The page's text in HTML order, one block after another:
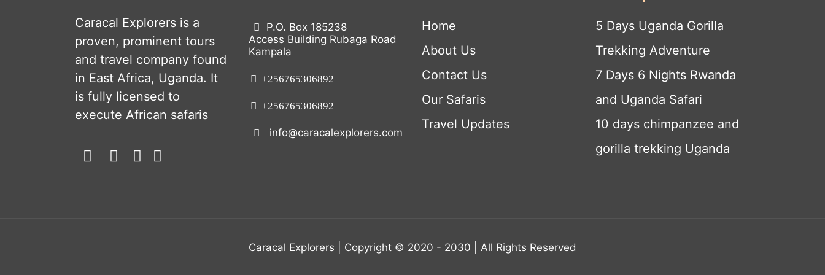
Caracal Explorers is a
proven, prominent tours
and travel company found
in East Africa, Uganda. It
is fully licensed to
execute African safaris
P.O. Box 185238
Access Building Rubaga Road
Kampala
+256765306892
+256765306892
info@caracalexplorers.com
Home
About Us
Contact Us
Our Safaris
Travel Updates
5 Days Uganda Gorilla
Trekking Adventure
7 Days 6 Nights Rwanda
and Uganda Safari
10 days chimpanzee and
gorilla trekking Uganda
Caracal Explorers | Copyright © 2020 - 2030 | All Rights Reserved